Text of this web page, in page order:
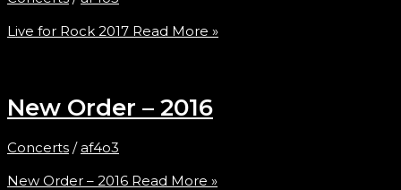
Live for Rock 2017 Read More »
New Order – 2016
Concerts /af4o3
New Order – 2016 Read More »